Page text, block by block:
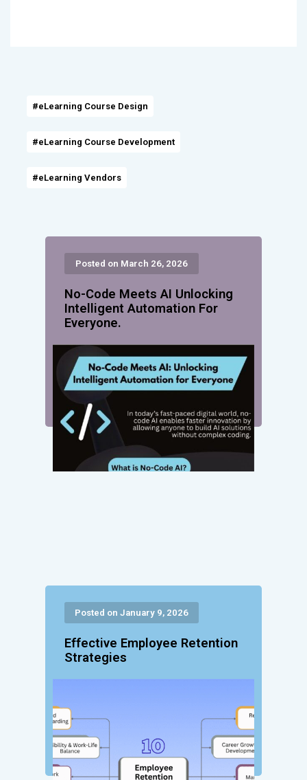
#eLearning Course Design
#eLearning Course Development
#eLearning Vendors
Posted on March 26, 2026
No-Code Meets AI Unlocking
Intelligent Automation For
Everyone.
Posted on January 9, 2026
Effective Employee Retention
Strategies